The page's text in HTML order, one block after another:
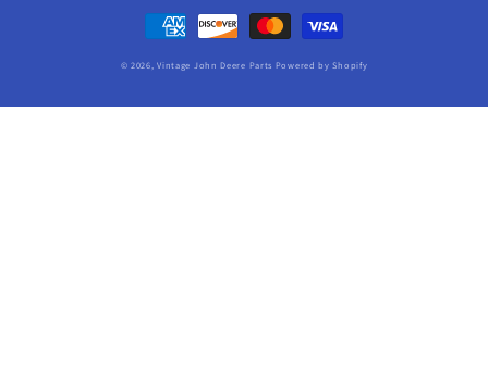
Payment
methods
© 2026,Vintage John Deere Parts Powered by Shopify